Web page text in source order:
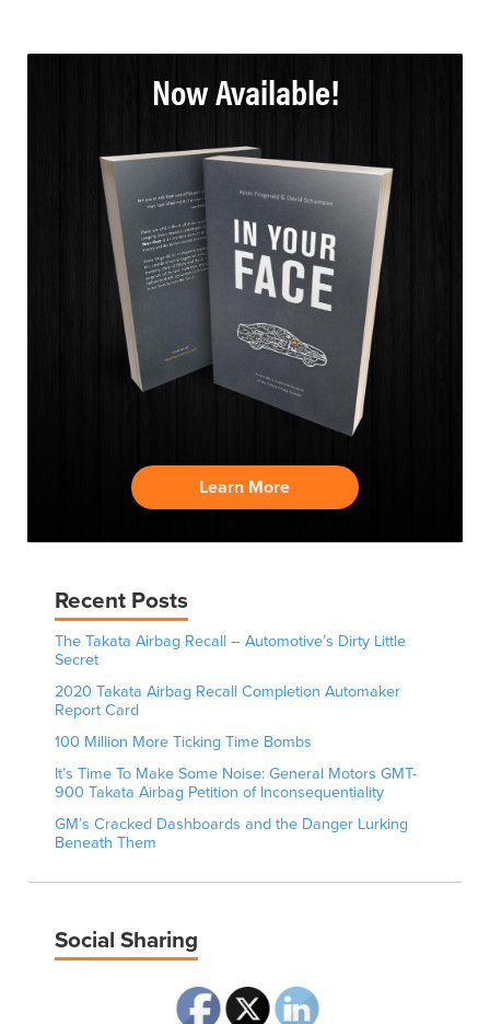
Now Available!
Learn More
Recent Posts
The Takata Airbag Recall – Automotive’s Dirty Little
Secret
2020 Takata Airbag Recall Completion Automaker
Report Card
100 Million More Ticking Time Bombs
It’s Time To Make Some Noise: General Motors GMT-
900 Takata Airbag Petition of Inconsequentiality
GM’s Cracked Dashboards and the Danger Lurking
Beneath Them
Social Sharing